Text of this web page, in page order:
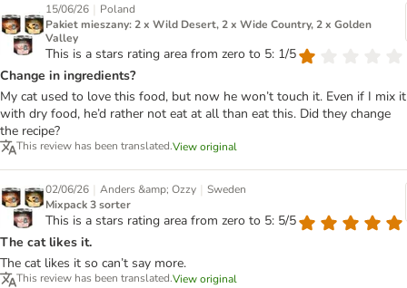
15/06/26 | Poland
Pakiet mieszany: 2 x Wild Desert, 2 x Wide Country, 2 x Golden
Valley
This is a stars rating area from zero to 5: 1/5
Change in ingredients?
My cat used to love this food, but now he won’t touch it. Even if I mix it
with dry food, he’d rather not eat at all than eat this. Did they change
the recipe?
This review has been translated.View original
02/06/26 | Anders &amp; Ozzy | Sweden
Mixpack 3 sorter
This is a stars rating area from zero to 5: 5/5
The cat likes it.
The cat likes it so can’t say more.
This review has been translated.View original